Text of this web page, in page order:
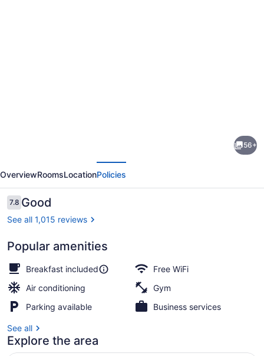
Express
Washington
DC
N-
Spring
by
IHG
56+
OverviewRoomsLocationPolicies
Reviews
7.87.8 out of 10
Good
See all 1,015 reviews
Popular amenities
Breakfast included
Free WiFi
Air conditioning
Gym
Parking available
Business services
See all
Explore the area